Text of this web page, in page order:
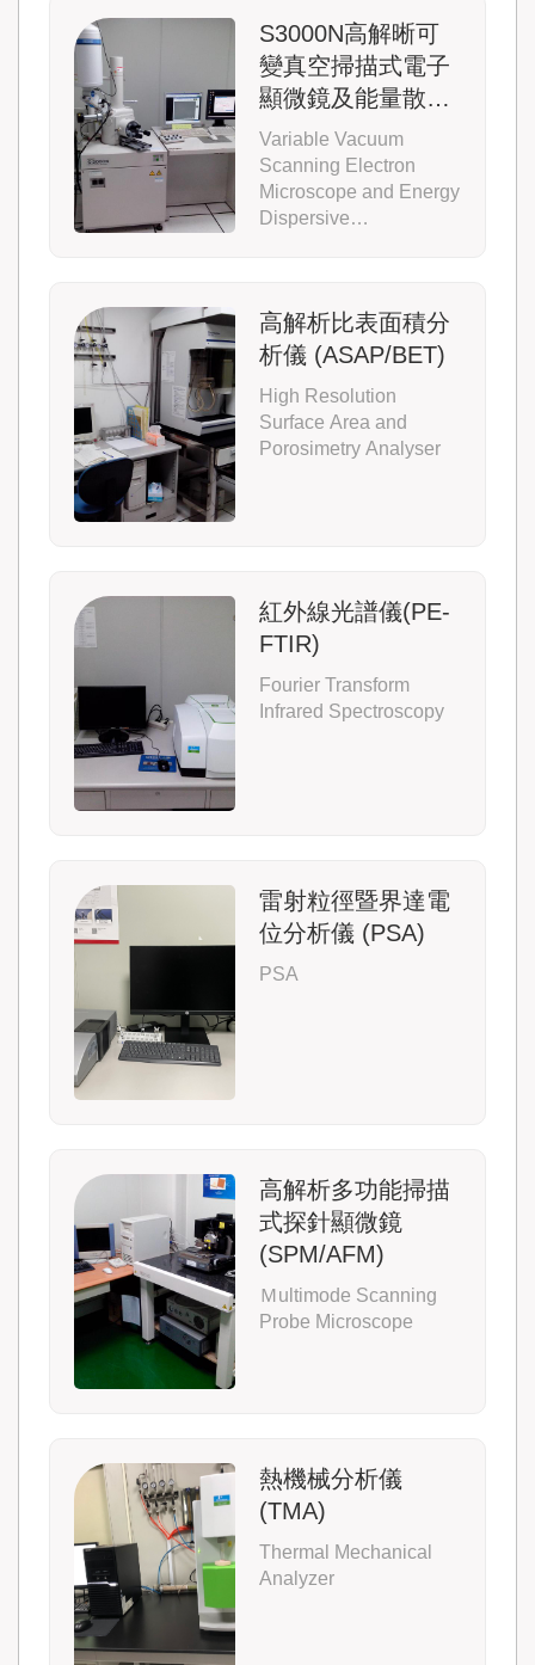
S3000N高解晰可
變真空掃描式電子
顯微鏡及能量散佈
光譜儀 (S3000N-
SEM)
Variable Vacuum
Scanning Electron
Microscope and Energy
Dispersive
高解析比表面積分
析儀 (ASAP/BET)
High Resolution
Surface Area and
Porosimetry Analyser
紅外線光譜儀(PE-
FTIR)
Fourier Transform
Infrared Spectroscopy
雷射粒徑暨界達電
位分析儀 (PSA)
PSA
高解析多功能掃描
式探針顯微鏡
(SPM/AFM)
Ｍultimode Scanning
Probe Microscope
熱機械分析儀
(TMA)
Thermal Mechanical
Analyzer